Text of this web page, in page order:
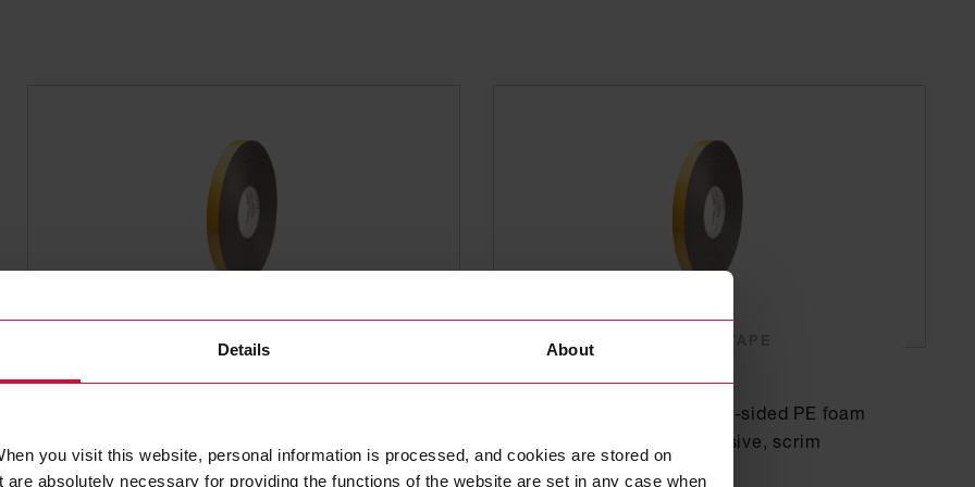
Details About
you visit this website, personal information is processed, and cookies are stored on
absolutely necessary for providing the functions of the website are set in any case when
SINGLE-SIDED FOAM TAPE
reinforced
SINGLE-SIDED FOAM TAPE
Subseries 4100: Single-sided PE foam
tape with acrylic adhesive, scrim
reinforced